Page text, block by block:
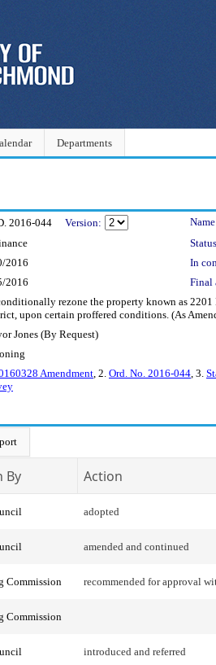
Departments
2016-044 Version:
2016
In
2016 Final
rezone the property known as
upon certain proffered conditions. (As
Jones (By Request)
Amendment, 2. Ord. No. 2016-044, 3.
By Action
adopted
amended and continued
Commission recommended for approval
Commission
introduced and referred